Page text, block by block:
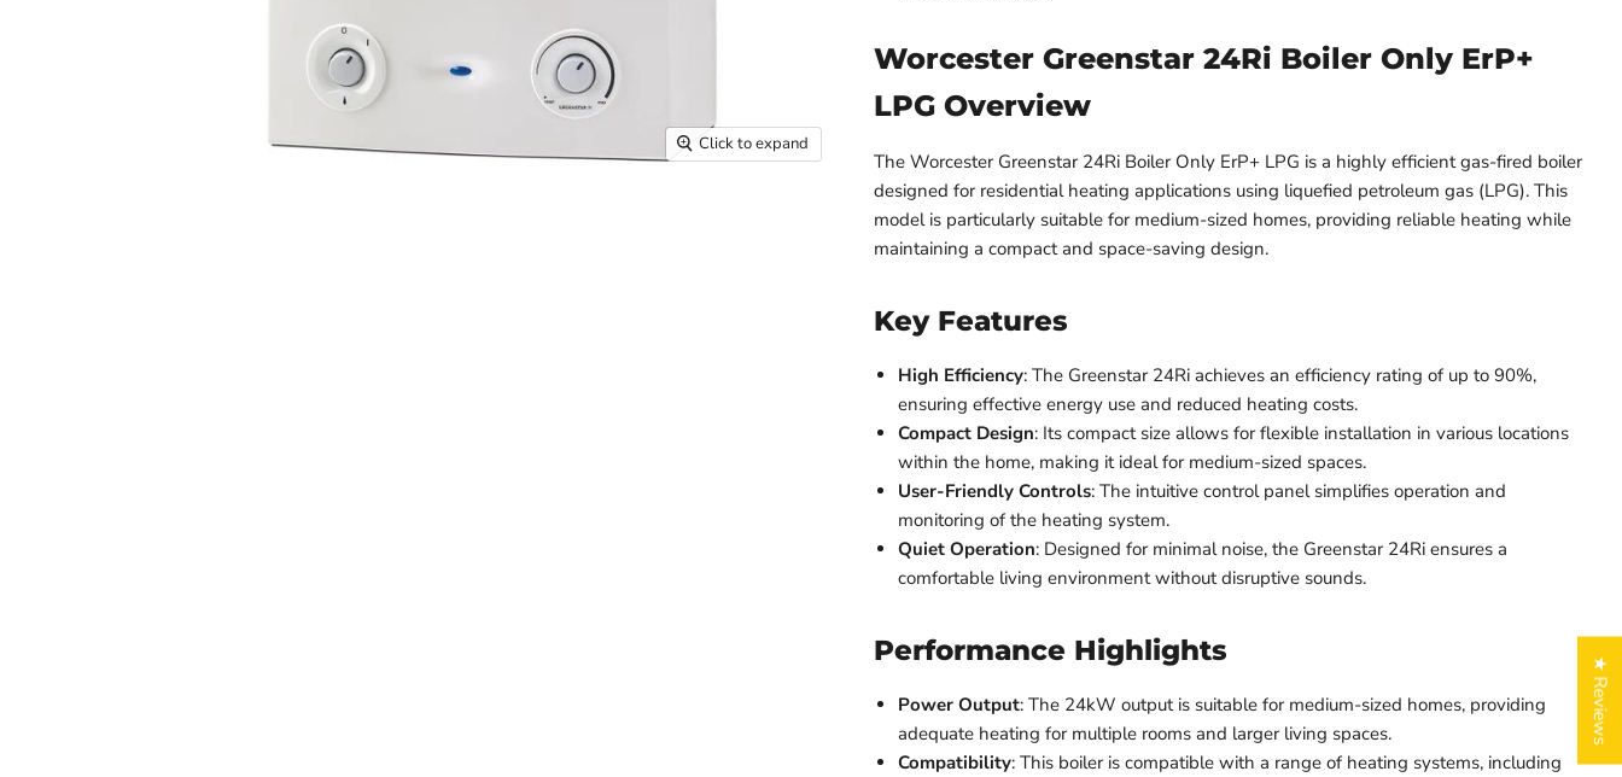
Click to expand
Worcester Greenstar 24Ri Boiler Only ErP+
LPG Overview
The Worcester Greenstar 24Ri Boiler Only ErP+ LPG is a highly efficient gas-fired boiler
designed for residential heating applications using liquefied petroleum gas (LPG). This
model is particularly suitable for medium-sized homes, providing reliable heating while
maintaining a compact and space-saving design.
Key Features
High Efficiency: The Greenstar 24Ri achieves an efficiency rating of up to 90%,
ensuring effective energy use and reduced heating costs.
Compact Design: Its compact size allows for flexible installation in various locations
within the home, making it ideal for medium-sized spaces.
User-Friendly Controls: The intuitive control panel simplifies operation and
monitoring of the heating system.
Quiet Operation: Designed for minimal noise, the Greenstar 24Ri ensures a
comfortable living environment without disruptive sounds.
Performance Highlights
Power Output: The 24kW output is suitable for medium-sized homes, providing
adequate heating for multiple rooms and larger living spaces.
Compatibility: This boiler is compatible with a range of heating systems, including
★ Reviews